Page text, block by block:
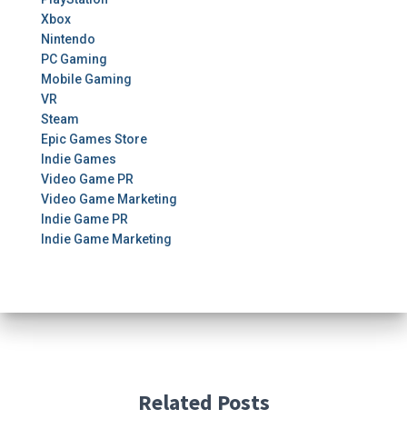
Xbox
Nintendo
PC Gaming
Mobile Gaming
VR
Steam
Epic Games Store
Indie Games
Video Game PR
Video Game Marketing
Indie Game PR
Indie Game Marketing
Related Posts